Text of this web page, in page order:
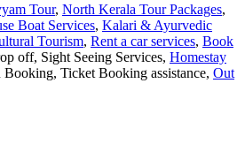
Tour, North Kerala Tour Packages,
Boat Services, Kalari & Ayurvedic
Tourism, Rent a car services, Book
off, Sight Seeing Services, Homestay
Ticket Booking assistance, Out